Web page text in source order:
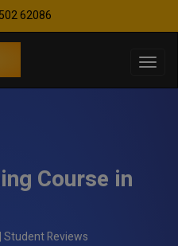
62086
Course in
Student Reviews